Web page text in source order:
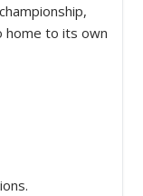
home to its own